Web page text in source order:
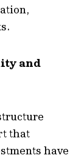
and
that
have